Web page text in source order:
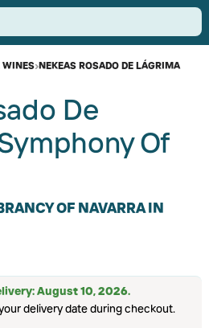
WINES›NEKEAS ROSADO DE LÁGRIMA
De
Of
OF NAVARRA IN
August 10, 2026.
delivery date during checkout.